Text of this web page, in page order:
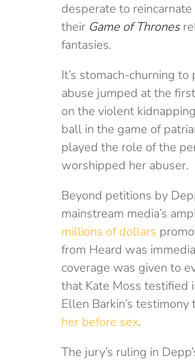
desperate to reincarnate
their Game of Thrones
fantasies.
It’s stomach-churning
abuse jumped at the
on the violent
ball in the game of
played the role of the
worshipped her abuser.
Beyond petitions by
mainstream media’s
millions of dollars
from Heard was
coverage was given to
that Kate Moss testified
Ellen Barkin’s
her before sex.
The jury’s ruling in